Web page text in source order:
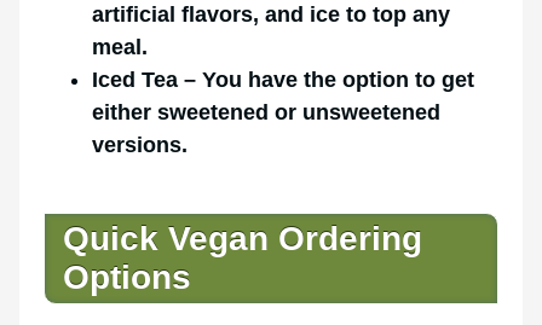
artificial flavors, and ice to top any
meal.
Iced Tea – You have the option to get
either sweetened or unsweetened
versions.
Quick Vegan Ordering
Options